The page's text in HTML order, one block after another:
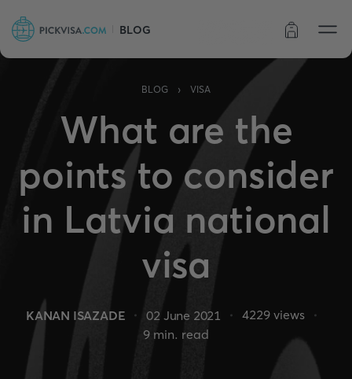
BLOG
BLOG › VISA
What are the
points to consider
in Latvia national
visa
KANAN ISAZADE 02 June 2021 4229 views
9 min. read